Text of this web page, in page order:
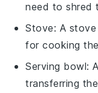
need to shred
Stove: A stove
for cooking
Serving bowl:
transferring